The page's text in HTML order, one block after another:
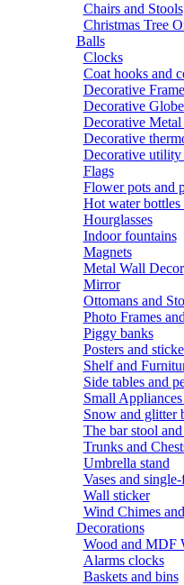
Chairs and Stools
Christmas Tree
Balls
Clocks
Coat hooks and
Decorative
Decorative
Decorative Metal
Decorative
Decorative utility
Flags
Flower pots and
Hot water bottles
Hourglasses
Indoor fountains
Magnets
Metal Wall Decor
Mirror
Ottomans and
Photo Frames
Piggy banks
Posters and
Shelf and
Side tables and
Small
Snow and glitter
The bar stool
Trunks and
Umbrella stand
Vases and
Wall sticker
Wind Chimes
Decorations
Wood and MDF
Alarms clocks
Baskets and bins